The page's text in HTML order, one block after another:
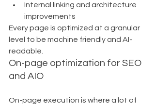
Internal linking and architecture
improvements
Every page is optimized at a granular
level to be machine friendly and AI-
readable.
On-page optimization for SEO
and AIO
On-page execution is where a lot of